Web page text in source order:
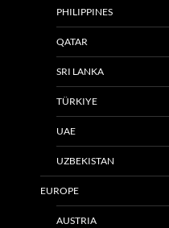
PHILIPPINES
QATAR
SRI LANKA
TÜRKIYE
UAE
UZBEKISTAN
EUROPE
AUSTRIA